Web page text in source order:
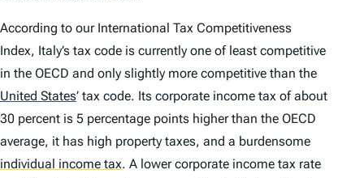
According to our International Tax Competitiveness
Index, Italy’s tax code is currently one of least competitive
in the OECD and only slightly more competitive than the
United States’ tax code. Its corporate income tax of about
30 percent is 5 percentage points higher than the OECD
average, it has high property taxes, and a burdensome
individual income tax. A lower corporate income tax rate